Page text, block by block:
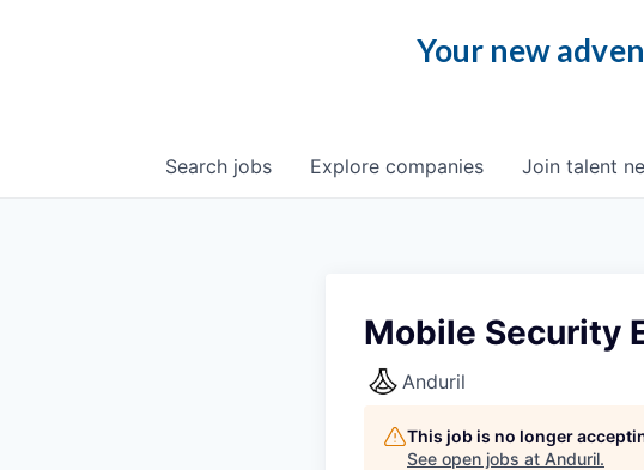
Your new
Search jobs Explore companies Join talent
Mobile Security
Anduril
This job is no longer
See open jobs at Anduril.